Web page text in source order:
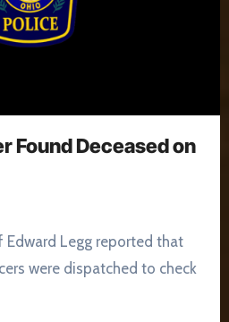
Found Deceased on
were dispatched to check